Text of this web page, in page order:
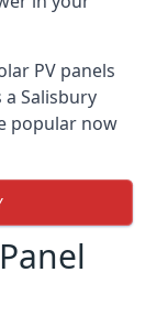
PV panels
Salisbury
popular now